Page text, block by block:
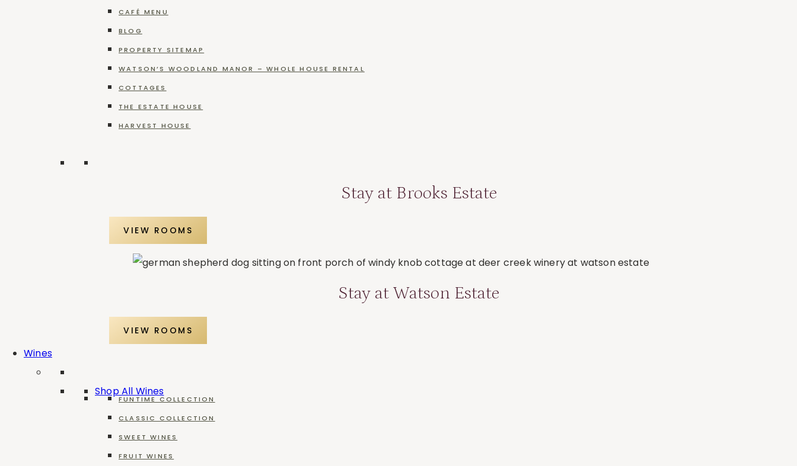
CAFÉ MENU
BLOG
PROPERTY SITEMAP
WATSON’S WOODLAND MANOR – WHOLE HOUSE RENTAL
COTTAGES
THE ESTATE HOUSE
HARVEST HOUSE
Stay at Brooks Estate
VIEW ROOMS
Stay at Watson Estate
VIEW ROOMS
Wines
Shop All Wines
FUNTIME COLLECTION
CLASSIC COLLECTION
SWEET WINES
FRUIT WINES
Celebration
at
Brooks
Estate
Categories
Recent Posts